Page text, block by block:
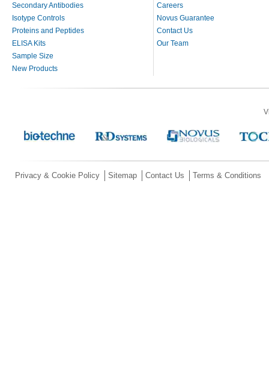
Secondary Antibodies
Isotype Controls
Proteins and Peptides
ELISA Kits
Sample Size
New Products
Careers
Novus Guarantee
Contact Us
Our Team
Privacy & Cookie Policy Sitemap Contact Us Terms & Conditions